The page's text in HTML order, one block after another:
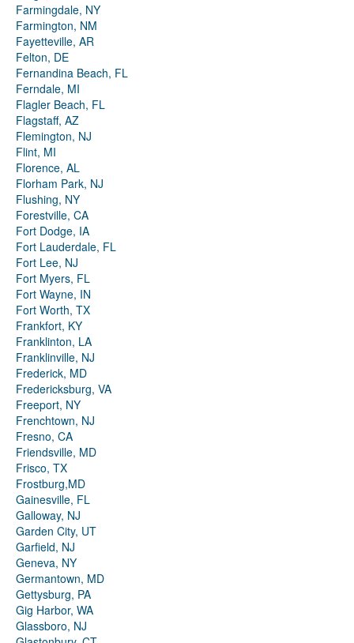
Farmingdale, NY
Farmington, NM
Fayetteville, AR
Felton, DE
Fernandina Beach, FL
Ferndale, MI
Flagler Beach, FL
Flagstaff, AZ
Flemington, NJ
Flint, MI
Florence, AL
Florham Park, NJ
Flushing, NY
Forestville, CA
Fort Dodge, IA
Fort Lauderdale, FL
Fort Lee, NJ
Fort Myers, FL
Fort Wayne, IN
Fort Worth, TX
Frankfort, KY
Franklinton, LA
Franklinville, NJ
Frederick, MD
Fredericksburg, VA
Freeport, NY
Frenchtown, NJ
Fresno, CA
Friendsville, MD
Frisco, TX
Frostburg,MD
Gainesville, FL
Galloway, NJ
Garden City, UT
Garfield, NJ
Geneva, NY
Germantown, MD
Gettysburg, PA
Gig Harbor, WA
Glassboro, NJ